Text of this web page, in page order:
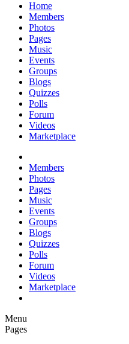
Home
Members
Photos
Pages
Music
Events
Groups
Blogs
Quizzes
Polls
Forum
Videos
Marketplace
Members
Photos
Pages
Music
Events
Groups
Blogs
Quizzes
Polls
Forum
Videos
Marketplace
Menu
Pages